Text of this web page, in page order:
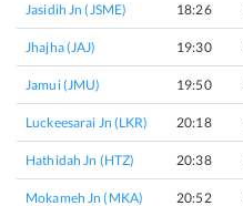
Jasidih Jn (JSME) 18:26
Jhajha (JAJ) 19:30
Jamui (JMU) 19:50
Luckeesarai Jn (LKR) 20:18
Hathidah Jn (HTZ) 20:38
Mokameh Jn (MKA) 20:52